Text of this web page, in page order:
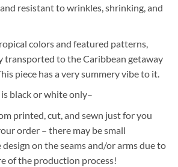
resistant to wrinkles, shrinking, and
colors and featured patterns,
transported to the Caribbean getaway
piece has a very summery vibe to it.
black or white only–
printed, cut, and sewn just for you
order – there may be small
on the seams and/or arms due to
of the production process!